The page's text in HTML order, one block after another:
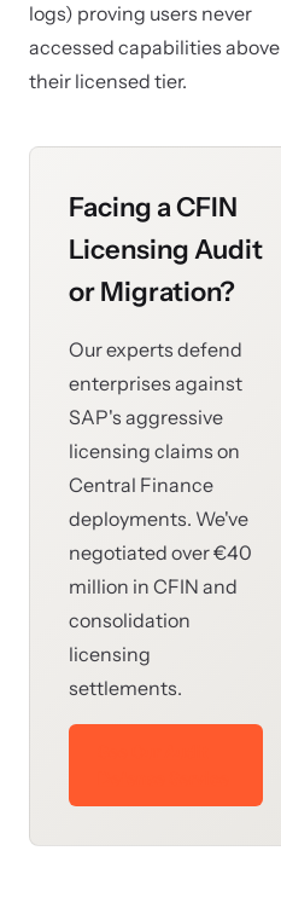
logs) proving users never
accessed capabilities above
their licensed tier.
Facing a CFIN
Licensing Audit
or Migration?
Our experts defend
enterprises against
SAP's aggressive
licensing claims on
Central Finance
deployments. We've
negotiated over €40
million in CFIN and
consolidation
licensing
settlements.